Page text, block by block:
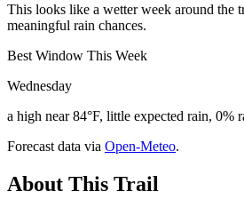
This looks like a wetter week around the
meaningful rain chances.
Best Window This Week
Wednesday
a high near 84°F, little expected rain, 0%
Forecast data via Open-Meteo.
About This Trail